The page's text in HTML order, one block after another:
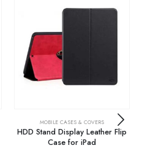
MOBILE CASES & COVERS
HDD Stand Display Leather Flip
Case for iPad